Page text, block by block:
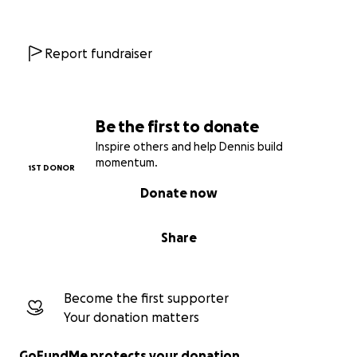
Be the first to donate
Inspire others and help Dennis build
momentum.
1ST DONOR
Share
Donate now
Become the first supporter
Your donation matters
Report fundraiser